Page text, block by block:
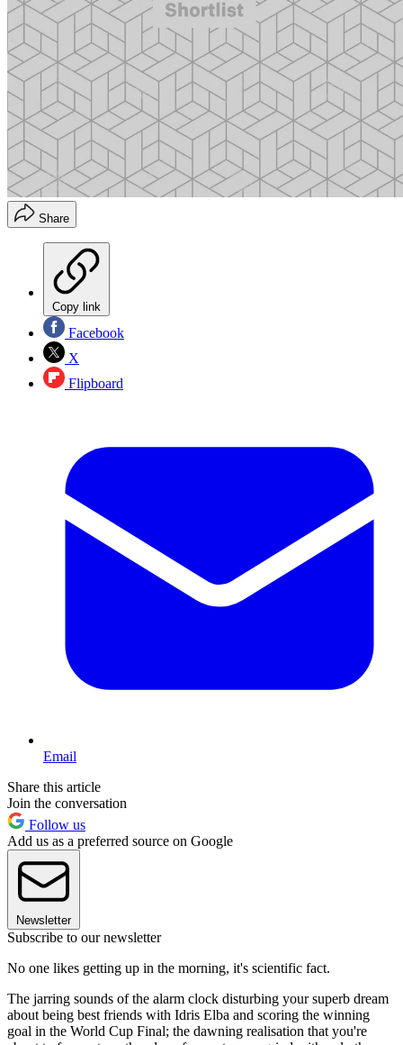
Share
Copy link
Facebook
X
Flipboard
Email
Share this article
Join the conversation
Follow us
Add us as a preferred source on Google
Newsletter
Subscribe to our newsletter
No one likes getting up in the morning, it's scientific fact.
The jarring sounds of the alarm clock disturbing your superb dream
about being best friends with Idris Elba and scoring the winning
goal in the World Cup Final; the dawning realisation that you're